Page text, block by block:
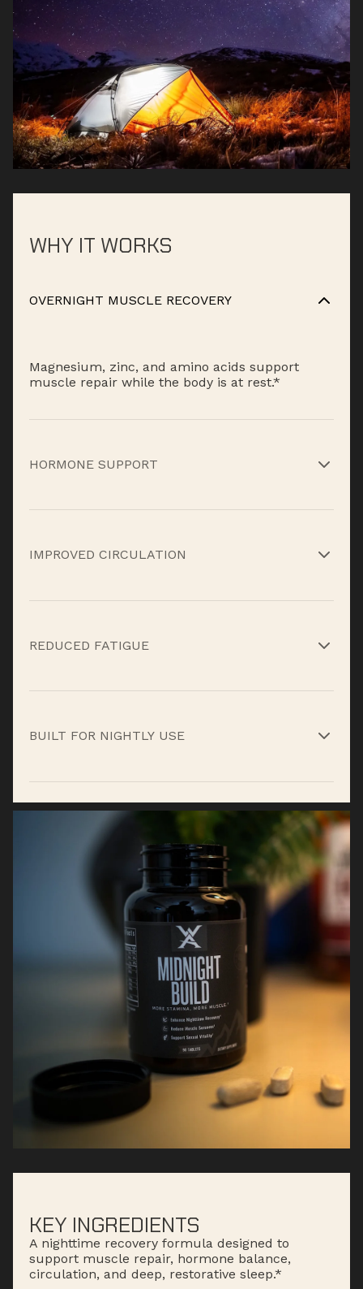
WHY IT WORKS
OVERNIGHT MUSCLE RECOVERY
Magnesium, zinc, and amino acids support
muscle repair while the body is at rest.*
HORMONE SUPPORT
IMPROVED CIRCULATION
REDUCED FATIGUE
BUILT FOR NIGHTLY USE
Designed to work with your sleep cycle so
recovery happens consistently, not occasionally.*
KEY INGREDIENTS
A nighttime recovery formula designed to
support muscle repair, hormone balance,
circulation, and deep, restorative sleep.*